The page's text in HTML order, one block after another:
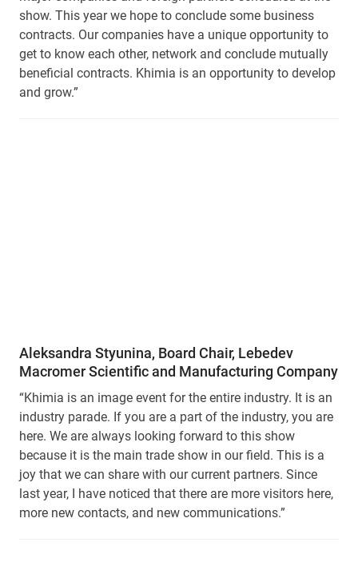
show. This year we hope to conclude some business
contracts. Our companies have a unique opportunity to
get to know each other, network and conclude mutually
beneficial contracts. Khimia is an opportunity to develop
and grow.”
Aleksandra Styunina, Board Chair, Lebedev
Macromer Scientific and Manufacturing Company
“Khimia is an image event for the entire industry. It is an
industry parade. If you are a part of the industry, you are
here. We are always looking forward to this show
because it is the main trade show in our field. This is a
joy that we can share with our current partners. Since
last year, I have noticed that there are more visitors here,
more new contacts, and new communications.”